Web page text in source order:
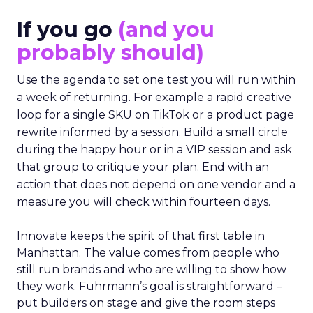
If you go (and you
probably should)
Use the agenda to set one test you will run within
a week of returning. For example a rapid creative
loop for a single SKU on TikTok or a product page
rewrite informed by a session. Build a small circle
during the happy hour or in a VIP session and ask
that group to critique your plan. End with an
action that does not depend on one vendor and a
measure you will check within fourteen days.
Innovate keeps the spirit of that first table in
Manhattan. The value comes from people who
still run brands and who are willing to show how
they work. Fuhrmann’s goal is straightforward –
put builders on stage and give the room steps